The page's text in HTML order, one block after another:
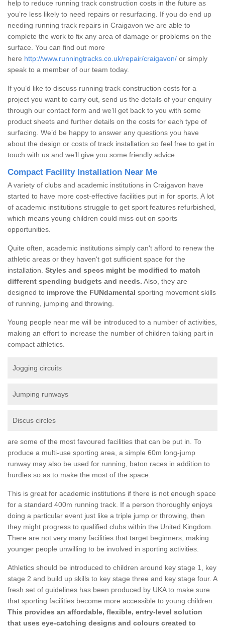
help to reduce running track construction costs in the future as
you’re less likely to need repairs or resurfacing. If you do end up
needing running track repairs in Craigavon we are able to
complete the work to fix any area of damage or problems on the
surface. You can find out more
here http://www.runningtracks.co.uk/repair/craigavon/ or simply
speak to a member of our team today.
If you’d like to discuss running track construction costs for a
project you want to carry out, send us the details of your enquiry
through our contact form and we’ll get back to you with some
product sheets and further details on the costs for each type of
surfacing. We’d be happy to answer any questions you have
about the design or costs of track installation so feel free to get in
touch with us and we’ll give you some friendly advice.
Compact Facility Installation Near Me
A variety of clubs and academic institutions in Craigavon have
started to have more cost-effective facilities put in for sports. A lot
of academic institutions struggle to get sport features refurbished,
which means young children could miss out on sports
opportunities.
Quite often, academic institutions simply can't afford to renew the
athletic areas or they haven't got sufficient space for the
installation. Styles and specs might be modified to match
different spending budgets and needs. Also, they are
designed to improve the FUNdamental sporting movement skills
of running, jumping and throwing.
Young people near me will be introduced to a number of activities,
making an effort to increase the number of children taking part in
compact athletics.
Jogging circuits
Jumping runways
Discus circles
are some of the most favoured facilities that can be put in. To
produce a multi-use sporting area, a simple 60m long-jump
runway may also be used for running, baton races in addition to
hurdles so as to make the most of the space.
This is great for academic institutions if there is not enough space
for a standard 400m running track. If a person thoroughly enjoys
doing a particular event just like a triple jump or throwing, then
they might progress to qualified clubs within the United Kingdom.
There are not very many facilities that target beginners, making
younger people unwilling to be involved in sporting activities.
Athletics should be introduced to children around key stage 1, key
stage 2 and build up skills to key stage three and key stage four. A
fresh set of guidelines has been produced by UKA to make sure
that sporting facilities become more accessible to young children.
This provides an affordable, flexible, entry-level solution
that uses eye-catching designs and colours created to